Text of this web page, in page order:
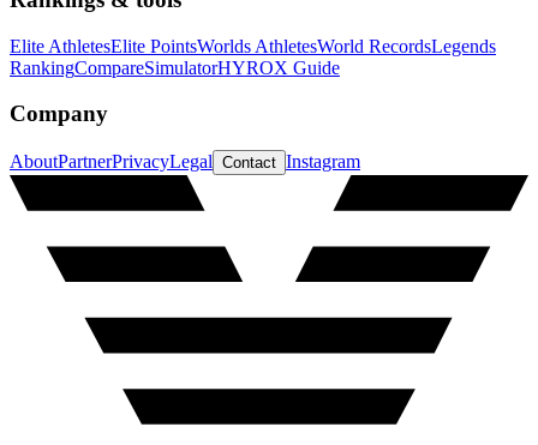
Elite AthletesElite PointsWorlds AthletesWorld RecordsLegends
RankingCompareSimulatorHYROX Guide
Company
AboutPartnerPrivacyLegal Contact Instagram